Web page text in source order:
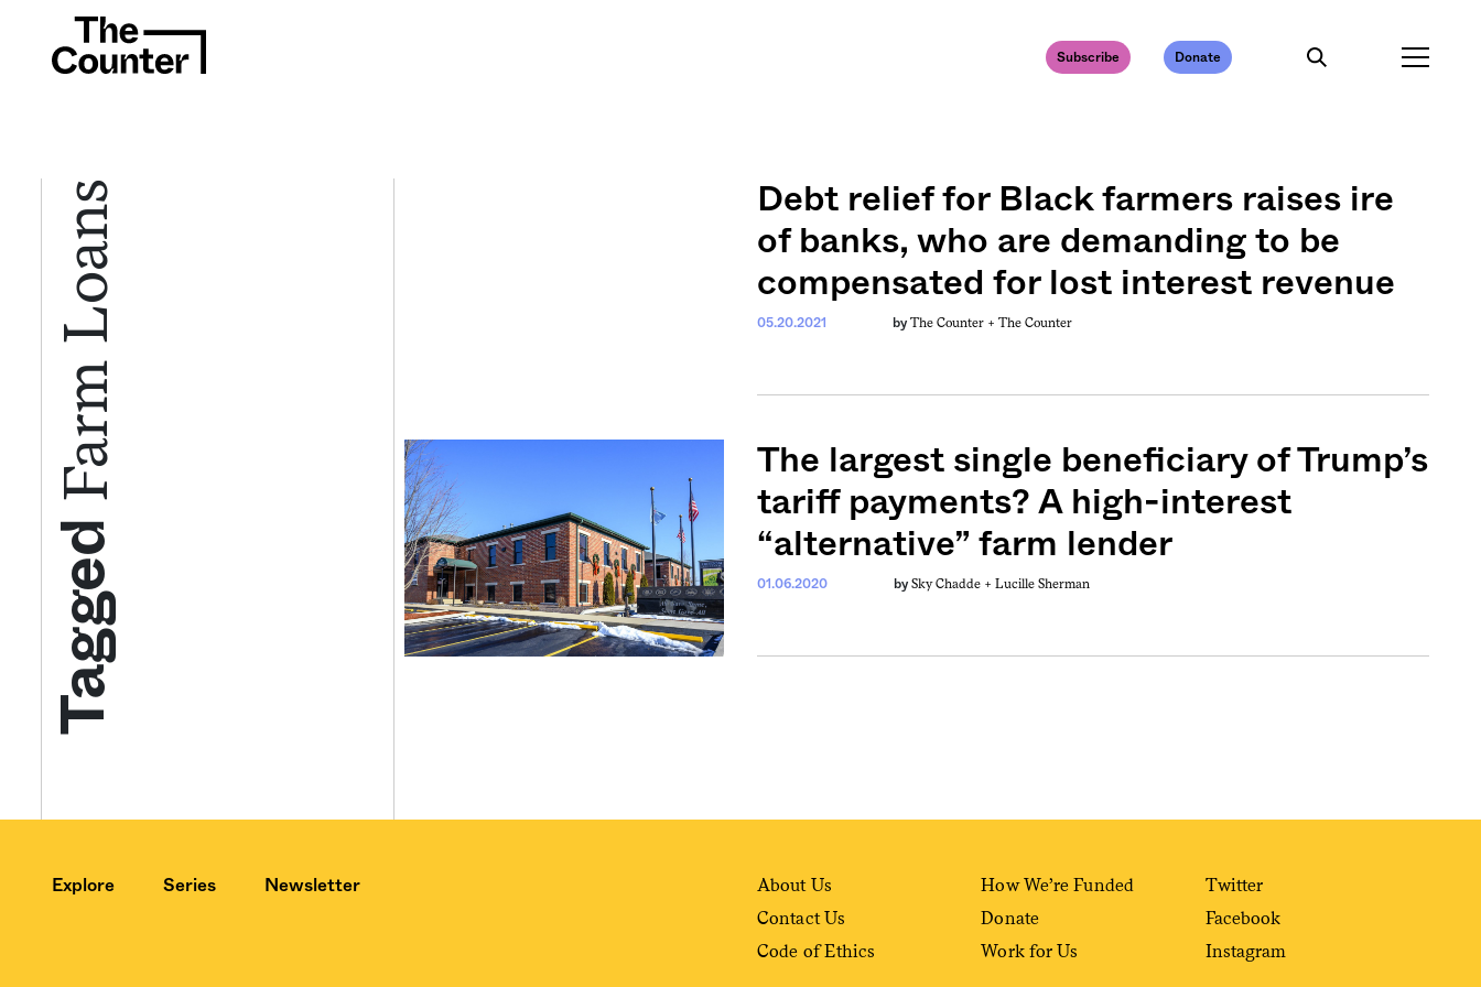
Get your twice-weekly fix of
features, commentary, and insight
from the frontlines of American
Subscribe Donate
Tagged
Farm Loans
Debt relief for Black farmers raises ire
of banks, who are demanding to be
compensated for lost interest revenue
05.20.2021 by The Counter + The Counter
The largest single beneficiary of Trump’s
tariff payments? A high-interest
“alternative” farm lender
01.06.2020 by Sky Chadde + Lucille Sherman
Explore Series Newsletter
About Us
Contact Us
Code of Ethics
How We’re Funded
Donate
Work for Us
Twitter
Facebook
Instagram